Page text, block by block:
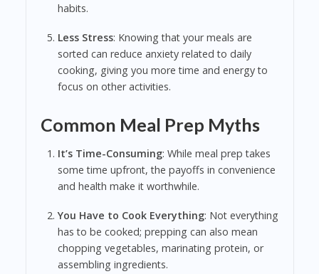
habits.
Less Stress: Knowing that your meals are
sorted can reduce anxiety related to daily
cooking, giving you more time and energy to
focus on other activities.
Common Meal Prep Myths
It’s Time-Consuming: While meal prep takes
some time upfront, the payoffs in convenience
and health make it worthwhile.
You Have to Cook Everything: Not everything
has to be cooked; prepping can also mean
chopping vegetables, marinating protein, or
assembling ingredients.